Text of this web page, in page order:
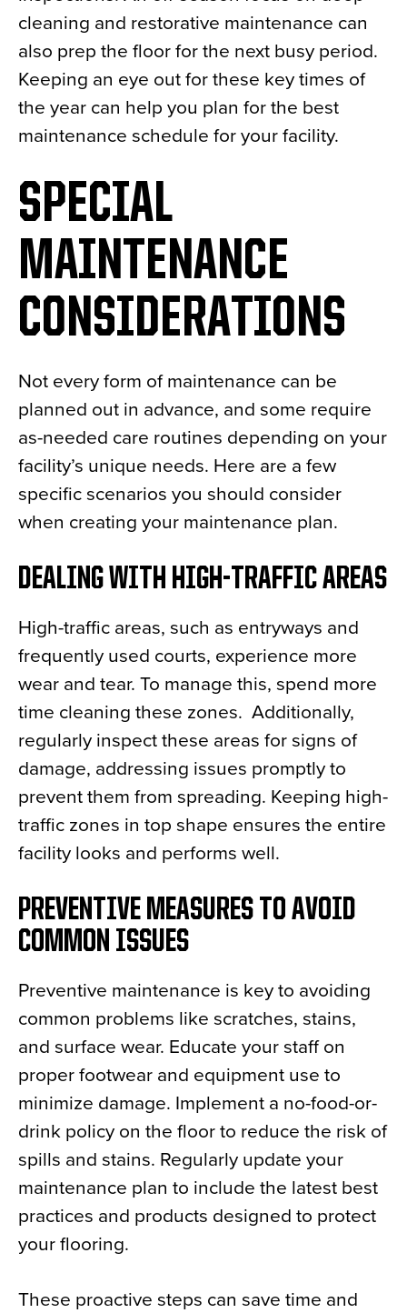
cleaning and restorative maintenance can
also prep the floor for the next busy period.
Keeping an eye out for these key times of
the year can help you plan for the best
maintenance schedule for your facility.
SPECIAL
MAINTENANCE
CONSIDERATIONS
Not every form of maintenance can be
planned out in advance, and some require
as-needed care routines depending on your
facility’s unique needs. Here are a few
specific scenarios you should consider
when creating your maintenance plan.
DEALING WITH HIGH-TRAFFIC AREAS
High-traffic areas, such as entryways and
frequently used courts, experience more
wear and tear. To manage this, spend more
time cleaning these zones. Additionally,
regularly inspect these areas for signs of
damage, addressing issues promptly to
prevent them from spreading. Keeping high-
traffic zones in top shape ensures the entire
facility looks and performs well.
PREVENTIVE MEASURES TO AVOID
COMMON ISSUES
Preventive maintenance is key to avoiding
common problems like scratches, stains,
and surface wear. Educate your staff on
proper footwear and equipment use to
minimize damage. Implement a no-food-or-
drink policy on the floor to reduce the risk of
spills and stains. Regularly update your
maintenance plan to include the latest best
practices and products designed to protect
your flooring.
These proactive steps can save time and